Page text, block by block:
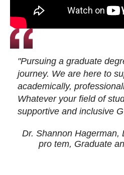
"Pursuing a graduate
journey. We are here to
academically,
Whatever your field of
supportive and inclusive
Dr. Shannon Hagerman,
pro tem, Graduate